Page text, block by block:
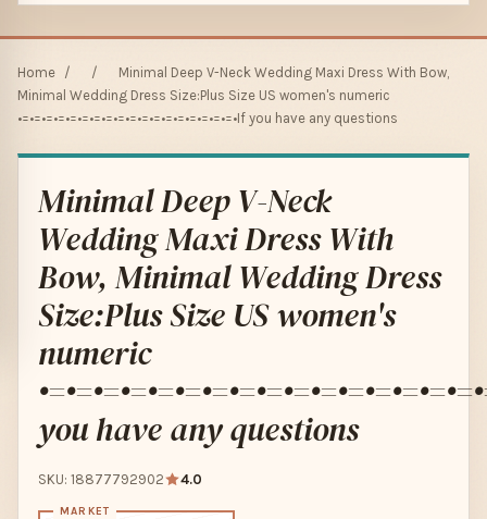
Home / /
Minimal Deep V-Neck Wedding Maxi Dress With Bow,
Minimal Wedding Dress Size:Plus Size US women's numeric
•=•=•=•=•=•=•=•=•=•=•=•=•=•=•=•=•=•=•If you have any questions
Minimal Deep V-Neck
Wedding Maxi Dress With
Bow, Minimal Wedding Dress
Size:Plus Size US women's
numeric
you have any questions
SKU: 18877792902 4.0